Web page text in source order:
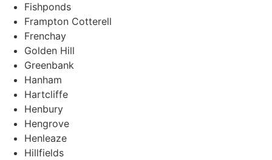
Fishponds
Frampton Cotterell
Frenchay
Golden Hill
Greenbank
Hanham
Hartcliffe
Henbury
Hengrove
Henleaze
Hillfields